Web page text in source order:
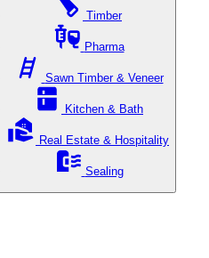
Timber
Pharma
Sawn Timber & Veneer
Kitchen & Bath
Real Estate & Hospitality
Sealing